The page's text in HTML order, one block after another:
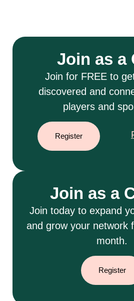
Join as a
Join for FREE to
discovered and
players and
Register
Join as a
Join today to expand
and grow your network
month.
Register